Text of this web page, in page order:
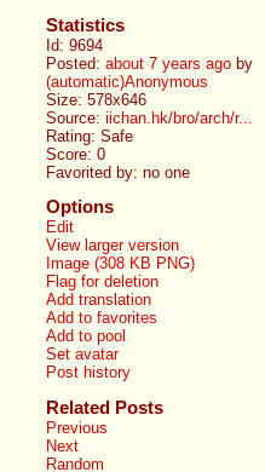
Statistics
Id: 9694
Posted:about 7 years ago by
(automatic)Anonymous
Size: 578x646
Source:iichan.hk/bro/arch/r...
Rating: Safe
Score:0
Favorited by:no one
Options
Edit
View larger version
Image (308 KB PNG)
Flag for deletion
Add translation
Add to favorites
Add to pool
Set avatar
Post history
Related Posts
Previous
Next
Random